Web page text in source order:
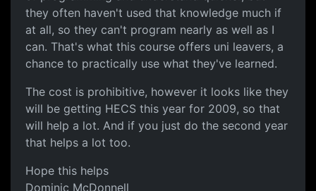
they often haven't used that knowledge much if
at all, so they can't program nearly as well as I
can. That's what this course offers uni leavers, a
chance to practically use what they've learned.
The cost is prohibitive, however it looks like they
will be getting HECS this year for 2009, so that
will help a lot. And if you just do the second year
that helps a lot too.
Hope this helps
Dominic McDonnell